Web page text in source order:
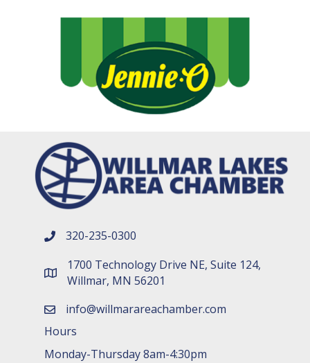
phone number
320-235-0300
map and address
1700 Technology Drive NE, Suite 124,
Willmar, MN 56201
emailinfo@willmarareachamber.com
Hours
Monday-Thursday 8am-4:30pm